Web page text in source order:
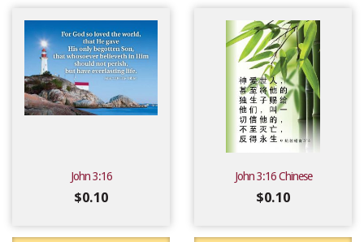
John 3:16
$0.10
John 3:16 Chinese
$0.10